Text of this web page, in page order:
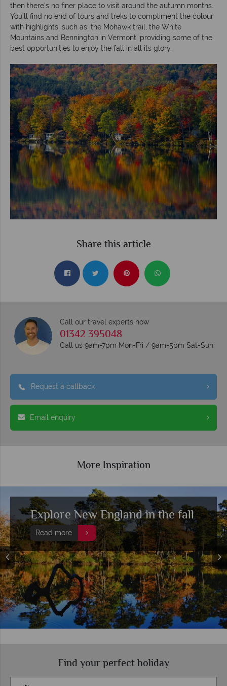
then there’s no finer place to visit around the autumn months.
You’ll find no end of tours and treks to compliment the colour
with highlights, such as: the Mohawk trail, the White
Mountains and Bennington in Vermont, providing some of the
best opportunities to enjoy the fall in all its glory.
Share this article
Call our travel experts now
01342 395048
Call us 9am-7pm Mon-Fri / 9am-5pm Sat-Sun
Request a callback
Email enquiry
More Inspiration
A beginner's guide to New
England's fall colours
Read more
Find your perfect holiday